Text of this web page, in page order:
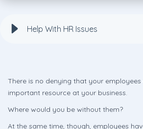
Help With HR Issues
There is no denying that your
important resource at your business.
Where would you be without them?
At the same time, though, employees